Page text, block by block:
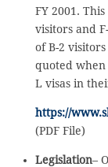
FY 2001.
visitors and
of B-2
quoted when
L visas in
https://
(PDF File)
Legislation–